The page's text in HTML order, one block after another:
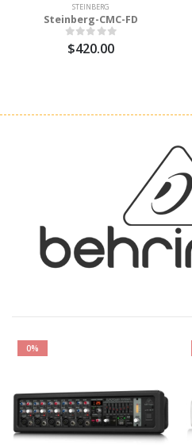
STEINBERG
Steinberg-CMC-FD
$420.00
0%